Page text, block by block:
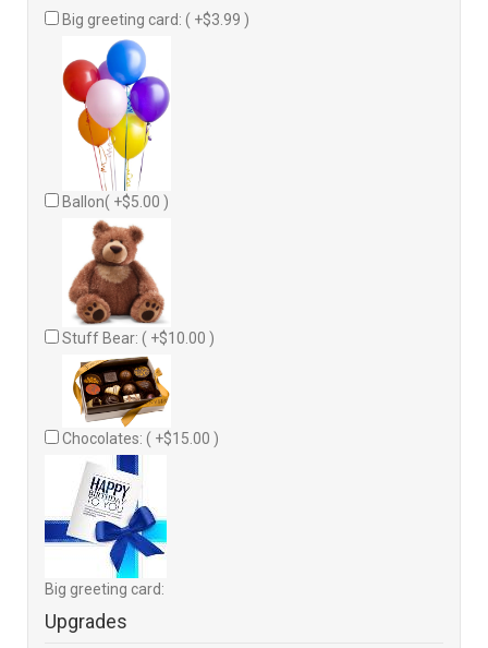
Big greeting card: ( +$3.99 )
Ballon( +$5.00 )
Stuff Bear: ( +$10.00 )
Chocolates: ( +$15.00 )
Big greeting card:
Upgrades